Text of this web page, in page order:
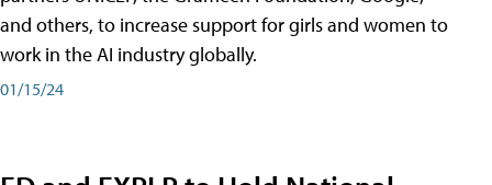
and others, to increase support for girls and women to
work in the AI industry globally.
01/15/24